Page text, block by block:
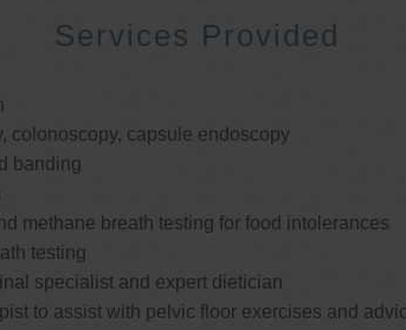
Services Provided
colonoscopy, capsule endoscopy
banding
methane breath testing for food intolerances
testing
specialist and expert dietician
to assist with pelvic floor exercises and